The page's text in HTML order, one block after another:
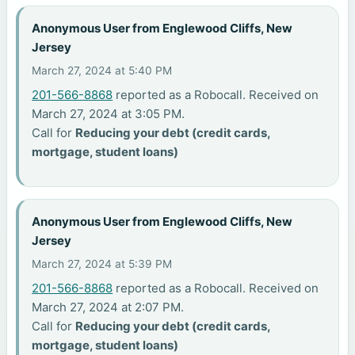
Anonymous User from Englewood Cliffs, New
Jersey
March 27, 2024 at 5:40 PM
201-566-8868 reported as a Robocall. Received on
March 27, 2024 at 3:05 PM.
Call for Reducing your debt (credit cards,
mortgage, student loans)
Anonymous User from Englewood Cliffs, New
Jersey
March 27, 2024 at 5:39 PM
201-566-8868 reported as a Robocall. Received on
March 27, 2024 at 2:07 PM.
Call for Reducing your debt (credit cards,
mortgage, student loans)